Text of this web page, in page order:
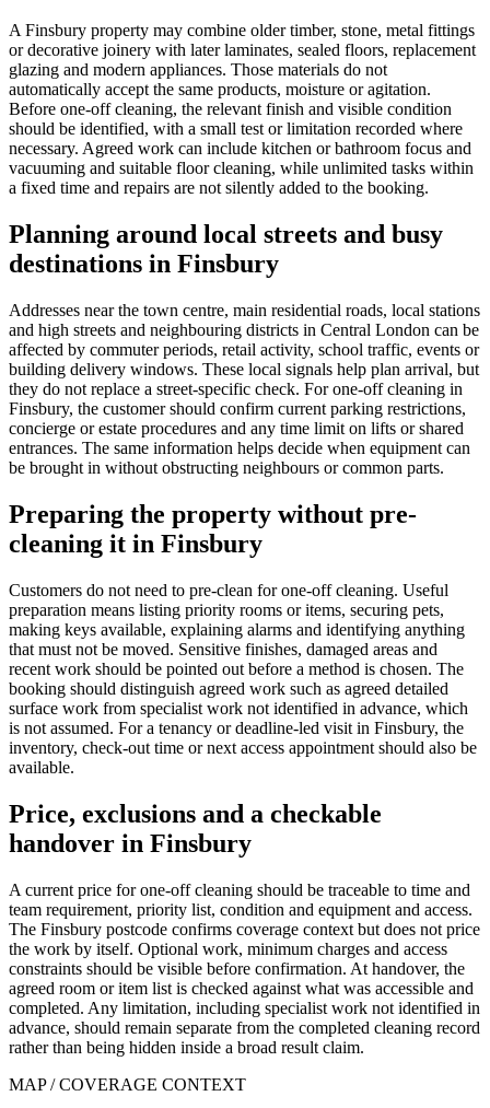
A Finsbury property may combine older timber, stone, metal fittings
or decorative joinery with later laminates, sealed floors, replacement
glazing and modern appliances. Those materials do not
automatically accept the same products, moisture or agitation.
Before one-off cleaning, the relevant finish and visible condition
should be identified, with a small test or limitation recorded where
necessary. Agreed work can include kitchen or bathroom focus and
vacuuming and suitable floor cleaning, while unlimited tasks within
a fixed time and repairs are not silently added to the booking.
Planning around local streets and busy
destinations in Finsbury
Addresses near the town centre, main residential roads, local stations
and high streets and neighbouring districts in Central London can be
affected by commuter periods, retail activity, school traffic, events or
building delivery windows. These local signals help plan arrival, but
they do not replace a street-specific check. For one-off cleaning in
Finsbury, the customer should confirm current parking restrictions,
concierge or estate procedures and any time limit on lifts or shared
entrances. The same information helps decide when equipment can
be brought in without obstructing neighbours or common parts.
Preparing the property without pre-
cleaning it in Finsbury
Customers do not need to pre-clean for one-off cleaning. Useful
preparation means listing priority rooms or items, securing pets,
making keys available, explaining alarms and identifying anything
that must not be moved. Sensitive finishes, damaged areas and
recent work should be pointed out before a method is chosen. The
booking should distinguish agreed work such as agreed detailed
surface work from specialist work not identified in advance, which
is not assumed. For a tenancy or deadline-led visit in Finsbury, the
inventory, check-out time or next access appointment should also be
available.
Price, exclusions and a checkable
handover in Finsbury
A current price for one-off cleaning should be traceable to time and
team requirement, priority list, condition and equipment and access.
The Finsbury postcode confirms coverage context but does not price
the work by itself. Optional work, minimum charges and access
constraints should be visible before confirmation. At handover, the
agreed room or item list is checked against what was accessible and
completed. Any limitation, including specialist work not identified in
advance, should remain separate from the completed cleaning record
rather than being hidden inside a broad result claim.
MAP / COVERAGE CONTEXT